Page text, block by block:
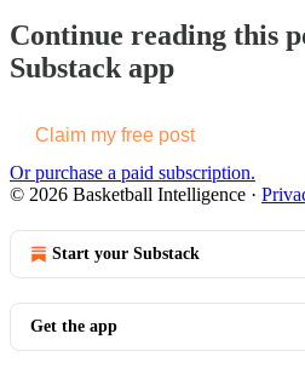
Continue reading this
Substack app
Claim my free post
Or purchase a paid subscription.
© 2026 Basketball Intelligence ·
Start your Substack
Get the app